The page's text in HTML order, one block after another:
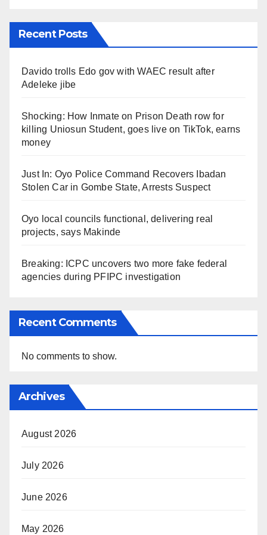
Recent Posts
Davido trolls Edo gov with WAEC result after
Adeleke jibe
Shocking: How Inmate on Prison Death row for
killing Uniosun Student, goes live on TikTok, earns
money
Just In: Oyo Police Command Recovers Ibadan
Stolen Car in Gombe State, Arrests Suspect
Oyo local councils functional, delivering real
projects, says Makinde
Breaking: ICPC uncovers two more fake federal
agencies during PFIPC investigation
Recent Comments
No comments to show.
Archives
August 2026
July 2026
June 2026
May 2026